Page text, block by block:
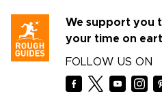
We support you
your time on
FOLLOW US ON